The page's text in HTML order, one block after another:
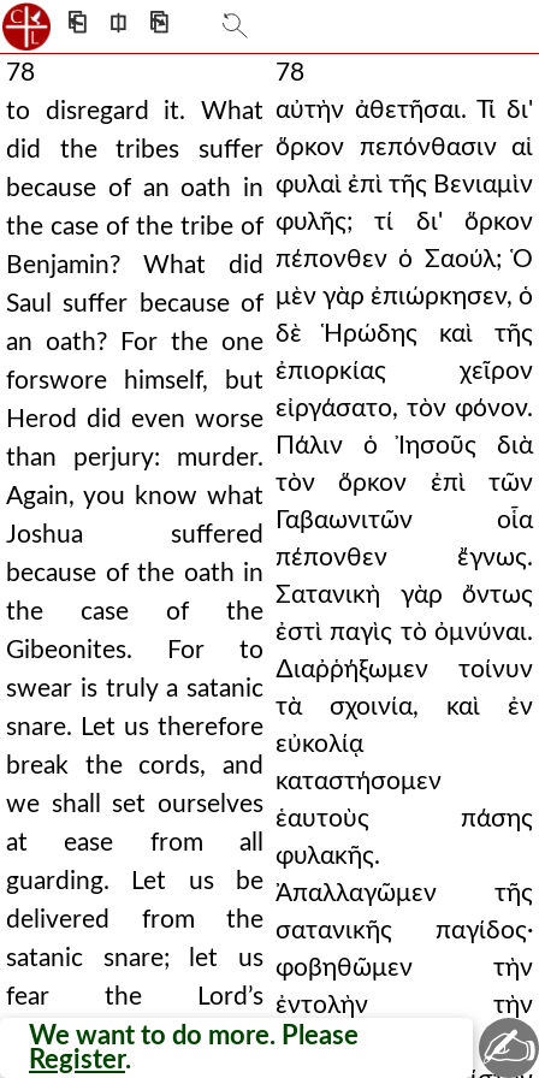
⎗ ⎅ ⎘
78
to disregard it. What
did the tribes suffer
because of an oath in
the case of the tribe of
Benjamin? What did
Saul suffer because of
an oath? For the one
forswore himself, but
Herod did even worse
than perjury: murder.
Again, you know what
Joshua suffered
because of the oath in
the case of the
Gibeonites. For to
swear is truly a satanic
snare. Let us therefore
break the cords, and
we shall set ourselves
at ease from all
guarding. Let us be
delivered from the
satanic snare; let us
fear the Lord’s
commandment; let us
78
αὐτὴν ἀθετῆσαι. Τί δι'
ὅρκον πεπόνθασιν αἱ
φυλαὶ ἐπὶ τῆς Βενιαμὶν
φυλῆς; τί δι' ὅρκον
πέπονθεν ὁ Σαούλ; Ὁ
μὲν γὰρ ἐπιώρκησεν, ὁ
δὲ Ἡρώδης καὶ τῆς
ἐπιορκίας χεῖρον
εἰργάσατο, τὸν φόνον.
Πάλιν ὁ Ἰησοῦς διὰ
τὸν ὅρκον ἐπὶ τῶν
Γαβαωνιτῶν οἷα
πέπονθεν ἔγνως.
Σατανικὴ γὰρ ὄντως
ἐστὶ παγὶς τὸ ὀμνύναι.
∆ιαῤῥήξωμεν τοίνυν
τὰ σχοινία, καὶ ἐν
εὐκολίᾳ
καταστήσομεν
ἑαυτοὺς πάσης
φυλακῆς.
Ἀπαλλαγῶμεν τῆς
σατανικῆς παγίδος·
φοβηθῶμεν τὴν
ἐντολὴν τὴν
∆εσποτικήν· εἰς
We want to do more. Please
Register. ✍